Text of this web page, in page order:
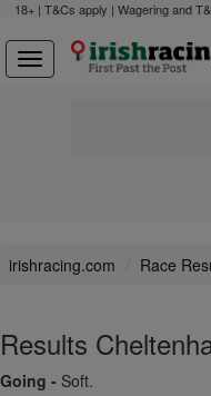
18+ | T&Cs apply | Wagering and
irishracing.com Race
Results
Going - Soft.